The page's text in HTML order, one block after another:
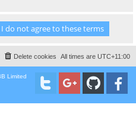
All times are UTC+11:00
Delete cookies
Limited